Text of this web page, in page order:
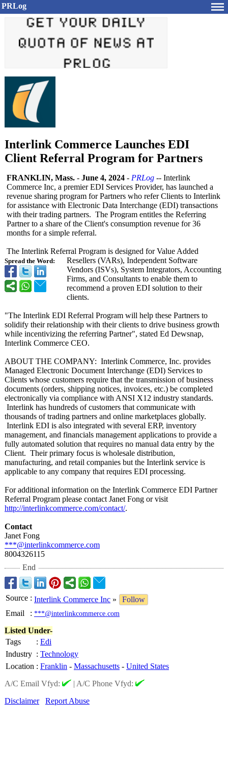
PRLog
Interlink Commerce Launches EDI
Client Referral Program for Partners
Spread the Word:
FRANKLIN, Mass. - June 4, 2024 - PRLog -- Interlink
Commerce Inc, a premier EDI Services Provider, has launched a
revenue sharing program for Partners who refer Clients to Interlink
for assistance with Electronic Data Interchange (EDI) transactions
with their trading partners. The Program entitles the Referring
Partner to a share of the Client's consumption revenue for 36
months for a simple referral.
The Interlink Referral Program is designed for Value Added
Resellers (VARs), Independent Software
Vendors (ISVs), System Integrators, Accounting
Firms, and Consultants to enable them to
recommend a proven EDI solution to their
clients.
"The Interlink EDI Referral Program will help these Partners to
solidify their relationship with their clients to drive business growth
while incentivizing the referring Partner", stated Ed Dewsnap,
Interlink Commerce CEO.
ABOUT THE COMPANY: Interlink Commerce, Inc. provides
Managed Electronic Document Interchange (EDI) Services to
Clients whose customers require that the transmission of business
documents (orders, shipping notices, invoices, etc.) be completed
electronically via compliance with ANSI X12 industry standards.
Interlink has hundreds of customers that communicate with
thousands of trading partners and online marketplaces globally.
Interlink EDI is also integrated with several ERP, inventory
management, and financials management applications to provide a
fully automated solution that requires no manual data entry by the
Client. Their primary focus is wholesale distribution,
manufacturing, and retail companies but the Interlink service is
applicable to any company that requires EDI processing.
For additional information on the Interlink Commerce EDI Partner
Referral Program please contact Janet Fong or visit
http://interlinkcommerce.com/contact/.
Contact
Janet Fong
***@interlinkcommerce.com
8004326115
End
Source : Interlink Commerce Inc »
Follow
Email
: ***@interlinkcommerce.com
Listed Under-
Tags
: Edi
Industry : Technology
Location : Franklin - Massachusetts - United States
A/C Email Vfyd:
| A/C Phone Vfyd:
Disclaimer
Report Abuse